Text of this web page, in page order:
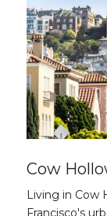
Cow
Living in Cow
Francisco's